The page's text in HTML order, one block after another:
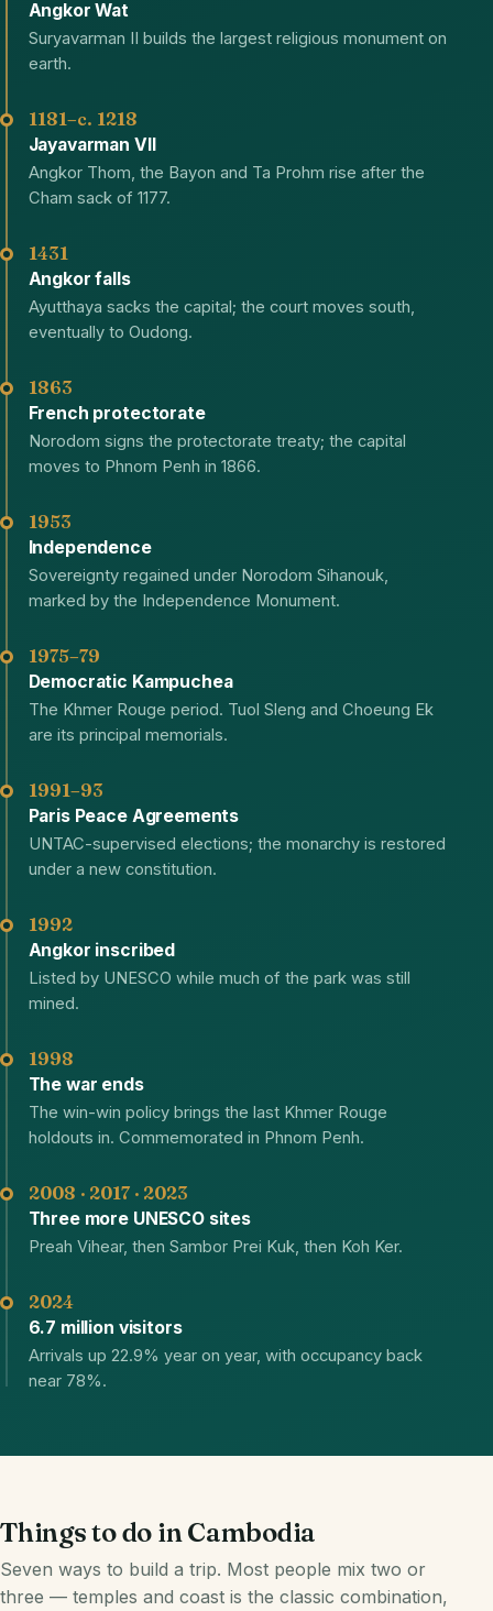
Angkor Wat
Suryavarman II builds the largest religious monument on
earth.
1181–c. 1218
Jayavarman VII
Angkor Thom, the Bayon and Ta Prohm rise after the
Cham sack of 1177.
1431
Angkor falls
Ayutthaya sacks the capital; the court moves south,
eventually to Oudong.
1863
French protectorate
Norodom signs the protectorate treaty; the capital
moves to Phnom Penh in 1866.
1953
Independence
Sovereignty regained under Norodom Sihanouk,
marked by the Independence Monument.
1975–79
Democratic Kampuchea
The Khmer Rouge period. Tuol Sleng and Choeung Ek
are its principal memorials.
1991–93
Paris Peace Agreements
UNTAC-supervised elections; the monarchy is restored
under a new constitution.
1992
Angkor inscribed
Listed by UNESCO while much of the park was still
mined.
1998
The war ends
The win-win policy brings the last Khmer Rouge
holdouts in. Commemorated in Phnom Penh.
2008 · 2017 · 2023
Three more UNESCO sites
Preah Vihear, then Sambor Prei Kuk, then Koh Ker.
2024
6.7 million visitors
Arrivals up 22.9% year on year, with occupancy back
near 78%.
Things to do in Cambodia
Seven ways to build a trip. Most people mix two or
three — temples and coast is the classic combination,